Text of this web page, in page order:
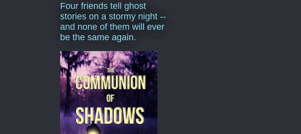
Four friends tell ghost
stories on a stormy night --
and none of them will ever
be the same again.